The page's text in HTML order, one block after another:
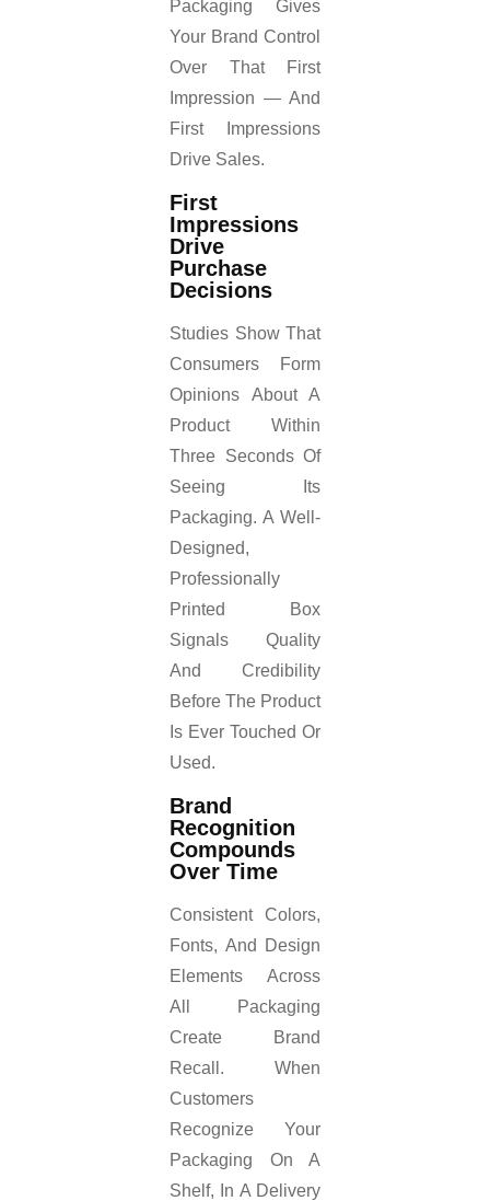
Packaging Gives
Your Brand Control
Over That First
Impression — And
First Impressions
Drive Sales.
First
Impressions
Drive
Purchase
Decisions
Studies Show That
Consumers Form
Opinions About A
Product Within
Three Seconds Of
Seeing Its
Packaging. A Well-
Designed,
Professionally
Printed Box
Signals Quality
And Credibility
Before The Product
Is Ever Touched Or
Used.
Brand
Recognition
Compounds
Over Time
Consistent Colors,
Fonts, And Design
Elements Across
All Packaging
Create Brand
Recall. When
Customers
Recognize Your
Packaging On A
Shelf, In A Delivery